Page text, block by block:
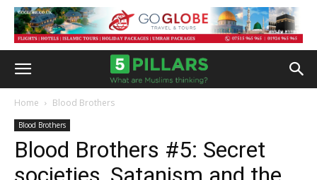
Home Blood Brothers
Blood Brothers
Blood Brothers #5: Secret